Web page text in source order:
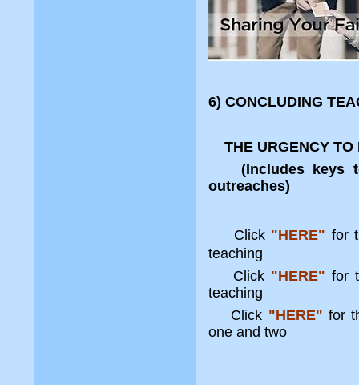
6) CONCLUDING
THE URGENCY TO
(Includes keys to
outreaches)
Click "HERE" for
teaching
Click "HERE" for
teaching
Click "HERE" for
one and two